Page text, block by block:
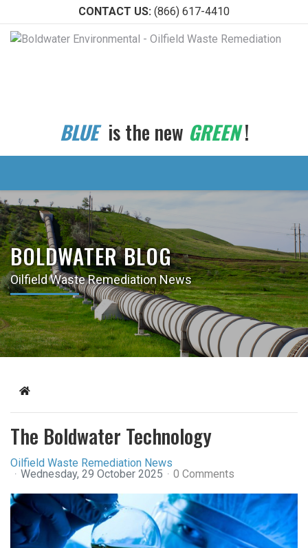
CONTACT US: (866) 617-4410
BLUEis the new GREEN!
BOLDWATER BLOG
Oilfield Waste Remediation News
Home
The Boldwater Technology
Oilfield Waste Remediation News
Wednesday, 29 October 2025
0 Comments